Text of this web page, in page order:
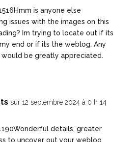
is anyone else
issues with the images on this
Im trying to locate out if its
end or if its the weblog. Any
be greatly appreciated.
sur 12 septembre 2024 à 0 h 14
details, greater
to uncover out your weblog